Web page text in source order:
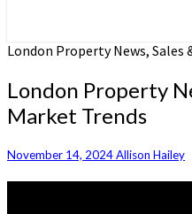
London Property News,
London Property
Market Trends
November 14, 2024Allison Hailey